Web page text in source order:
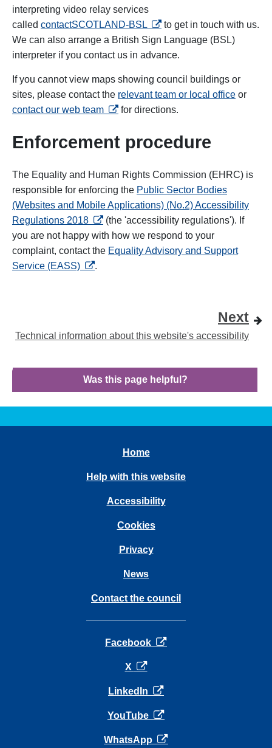
interpreting video relay services
called contactSCOTLAND-BSL opens in a new tab
to get in touch with us.
We can also arrange a British Sign Language (BSL)
interpreter if you contact us in advance.
If you cannot view maps showing council buildings or
sites, please contact the relevant team or local office or
contact our web team opens in a new tab
for directions.
Enforcement procedure
The Equality and Human Rights Commission (EHRC) is
responsible for enforcing the Public Sector Bodies
(Websites and Mobile Applications) (No.2) Accessibility
Regulations 2018 opens in a new tab
(the 'accessibility regulations'). If
you are not happy with how we respond to your
complaint, contact the Equality Advisory and Support
Service (EASS) opens in a new tab
.
Next
Technical information about this website's accessibility
Was this page helpful?
Home
Help with this website
Accessibility
Cookies
Privacy
News
Contact the council
Facebook opens in a new tab
X opens in a new tab
LinkedIn opens in a new tab
YouTube opens in a new tab
WhatsApp opens in a new tab